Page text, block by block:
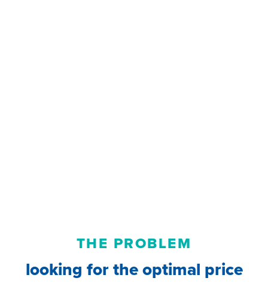
THE PROBLEM
looking for the optimal price